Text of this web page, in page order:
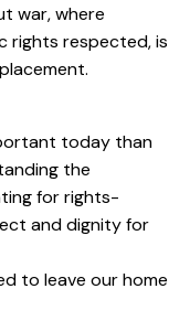
war, where
rights respected, is
today than
the
for rights-
and dignity for
to leave our home